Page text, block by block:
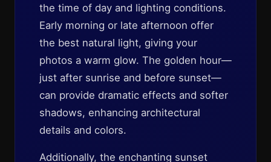
the time of day and lighting conditions.
Early morning or late afternoon offer
the best natural light, giving your
photos a warm glow. The golden hour—
just after sunrise and before sunset—
can provide dramatic effects and softer
shadows, enhancing architectural
details and colors.
Additionally, the enchanting sunset